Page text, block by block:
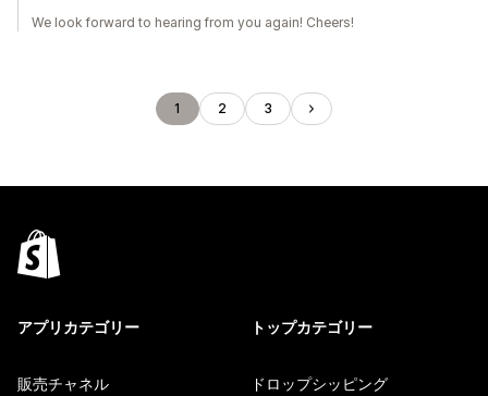
We look forward to hearing from you again! Cheers!
1 2 3
アプリカテゴリー
販売チャネル
トップカテゴリー
ドロップシッピング